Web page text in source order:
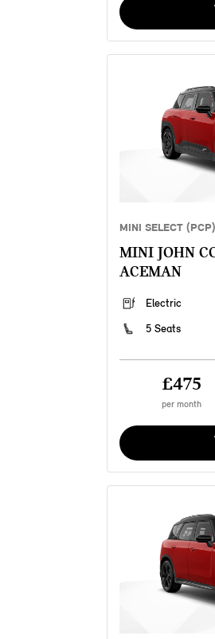
MINI SELECT (PCP)
MINI JOHN
ACEMAN
Electric
5 Seats
£475
per month